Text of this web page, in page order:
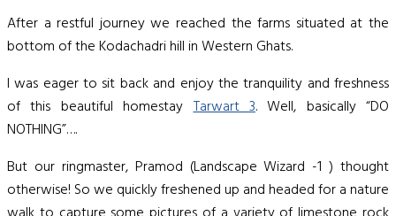
After a restful journey we reached the farms situated at the
bottom of the Kodachadri hill in Western Ghats.
I was eager to sit back and enjoy the tranquility and freshness
of this beautiful homestayTarwart 3. Well, basically “DO
NOTHING”….
But our ringmaster, Pramod (Landscape Wizard -1 ) thought
otherwise! So we quickly freshened up and headed for a nature